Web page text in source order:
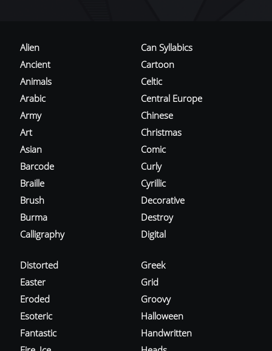
Alien
Ancient
Animals
Arabic
Army
Art
Asian
Barcode
Braille
Brush
Burma
Calligraphy
Can Syllabics
Cartoon
Celtic
Central Europe
Chinese
Christmas
Comic
Curly
Cyrillic
Decorative
Destroy
Digital
Distorted
Easter
Eroded
Esoteric
Fantastic
Greek
Grid
Groovy
Halloween
Handwritten